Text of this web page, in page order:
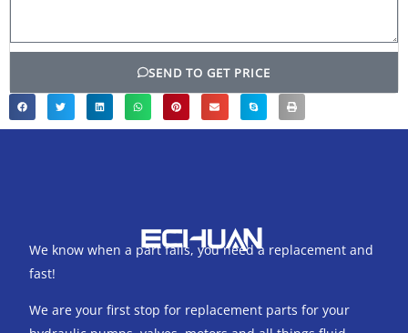
SEND TO GET PRICE
We know when a part fails, you need a replacement and
fast!
We are your first stop for replacement parts for your